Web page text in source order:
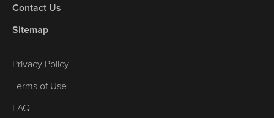
Contact Us
Sitemap
Privacy Policy
Terms of Use
FAQ